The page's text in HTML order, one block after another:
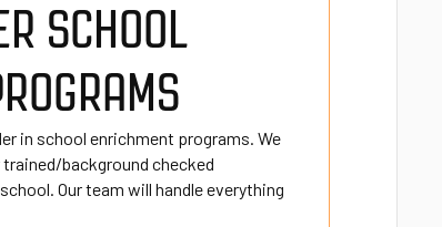
SCHOOL
in school enrichment programs. We
background checked
Our team will handle everything